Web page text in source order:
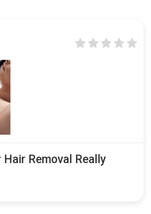
Hair Removal Really